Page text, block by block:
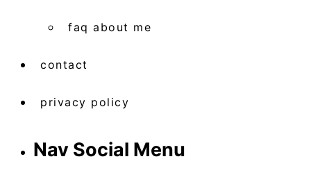
faq about me
contact
privacy policy
Nav Social Menu